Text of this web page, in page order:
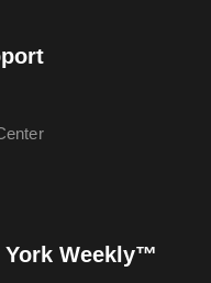
York Weekly™